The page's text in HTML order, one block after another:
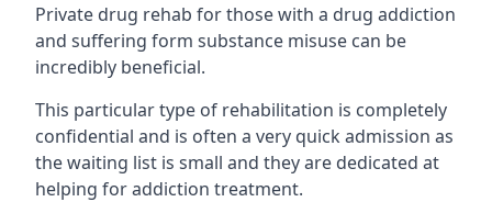
Private drug rehab for those with a drug addiction
and suffering form substance misuse can be
incredibly beneficial.
This particular type of rehabilitation is completely
confidential and is often a very quick admission as
the waiting list is small and they are dedicated at
helping for addiction treatment.